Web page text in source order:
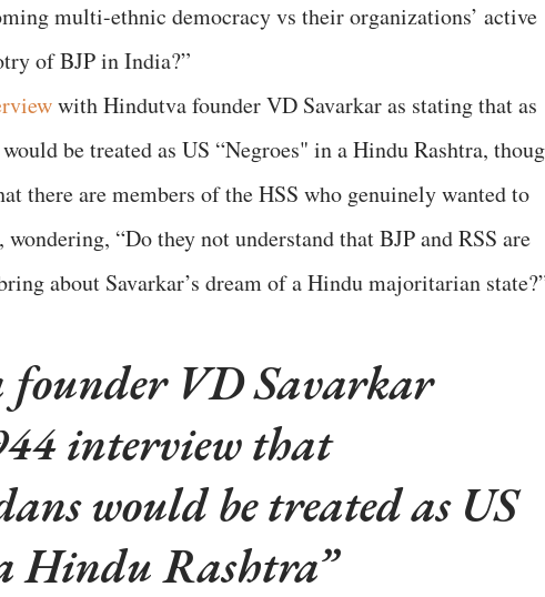
multi-ethnic democracy vs their organizations’ active
of BJP in India?”
with Hindutva founder VD Savarkar as stating that as
be treated as US “Negroes" in a Hindu Rashtra,
there are members of the HSS who genuinely wanted to
“Do they not understand that BJP and RSS are
about Savarkar’s dream of a Hindu majoritarian
VD Savarkar
interview that
would be treated as US
Hindu Rashtra